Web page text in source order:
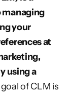
managing
your
at
using a
of CLM is